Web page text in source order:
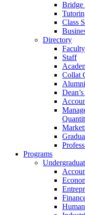
Bridge
Class
Directory
Faculty
Staff
Collat
Programs